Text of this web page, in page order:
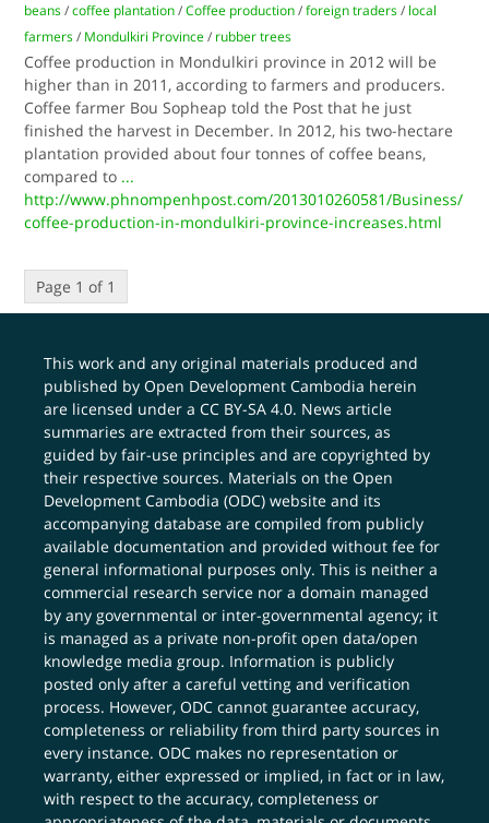
beans /coffee plantation /Coffee production /foreign traders / local
farmers / Mondulkiri Province / rubber trees
Coffee production in Mondulkiri province in 2012 will be
higher than in 2011, according to farmers and producers.
Coffee farmer Bou Sopheap told the Post that he just
finished the harvest in December. In 2012, his two-hectare
plantation provided about four tonnes of coffee beans,
compared to ...
http://www.phnompenhpost.com/2013010260581/Business/
coffee-production-in-mondulkiri-province-increases.html
Page 1 of 1
This work and any original materials produced and
published by Open Development Cambodia herein
are licensed under aCC BY-SA 4.0. News article
summaries are extracted from their sources, as
guided by fair-use principles and are copyrighted by
their respective sources. Materials on the Open
Development Cambodia (ODC) website and its
accompanying database are compiled from publicly
available documentation and provided without fee for
general informational purposes only. This is neither a
commercial research service nor a domain managed
by any governmental or inter-governmental agency; it
is managed as a private non-profit open data/open
knowledge media group. Information is publicly
posted only after a careful vetting and verification
process. However, ODC cannot guarantee accuracy,
completeness or reliability from third party sources in
every instance. ODC makes no representation or
warranty, either expressed or implied, in fact or in law,
with respect to the accuracy, completeness or